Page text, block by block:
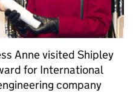
Anne visited Shipley
for International
company